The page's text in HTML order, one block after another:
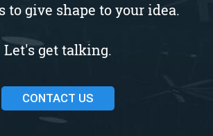
to give shape to your idea.
Let's get talking.
CONTACT US